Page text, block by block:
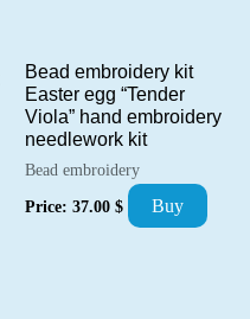
Bead embroidery kit
Easter egg “Tender
Viola” hand embroidery
needlework kit
Bead embroidery
Price: 37.00 $ Buy